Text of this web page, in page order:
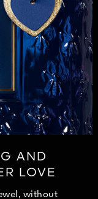
AND
LOVE
without